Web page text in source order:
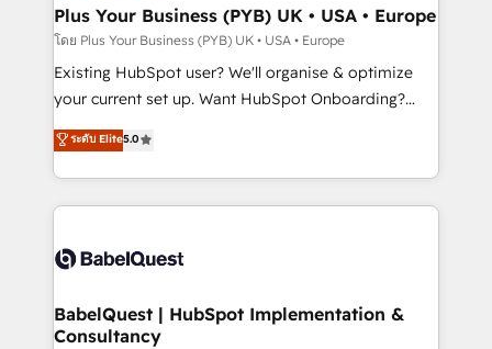
B2B SEO, paid media, and content. We work with
enterprise and growth-led companies across
technology, professional services, financial services
and industrial sectors. Offices in Johannesburg, Cape
implementations delivered. AI visibility coverage
across ChatGPT, Claude, Perplexity, Gemini and
Innovation HubSpot Impact Award - Platform
Migration Excellence HubSpot Impact Award -
professionals.
Plus Your Business (PYB) UK • USA • Europe
โดย Plus Your Business (PYB) UK • USA • Europe
Existing HubSpot user? We'll organise & optimize
your current set up. Want HubSpot Onboarding?
We'll customise your CRM & automate your business
processes. Welcome to our Profile! We can help
with... • CRM implementation, reports & workflows,
and team training • CRM migration: Salesforce,
Custom API integrations & ERP systems inc. SAP and
super skilled members) • 150+ Clients for Sales Hub,
Marketing Hub, Service Hub, Data Hub and Website
ระดับ Elite5.0
BabelQuest | HubSpot Implementation &
Consultancy